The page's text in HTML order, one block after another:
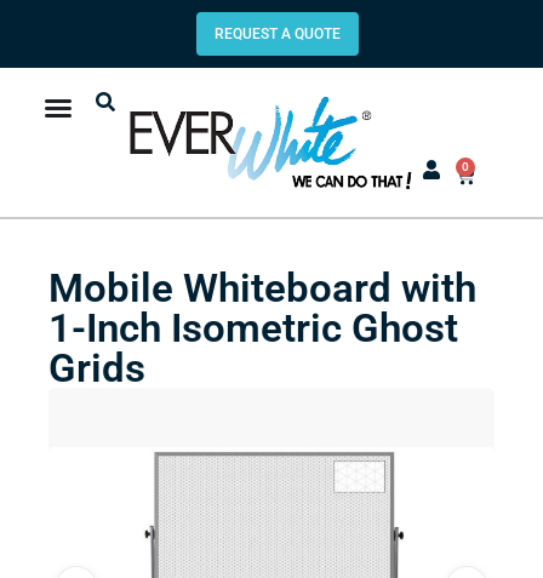
REQUEST A QUOTE
0
Mobile Whiteboard with
1-Inch Isometric Ghost
Grids